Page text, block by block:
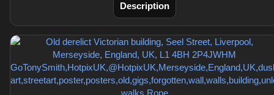
Description